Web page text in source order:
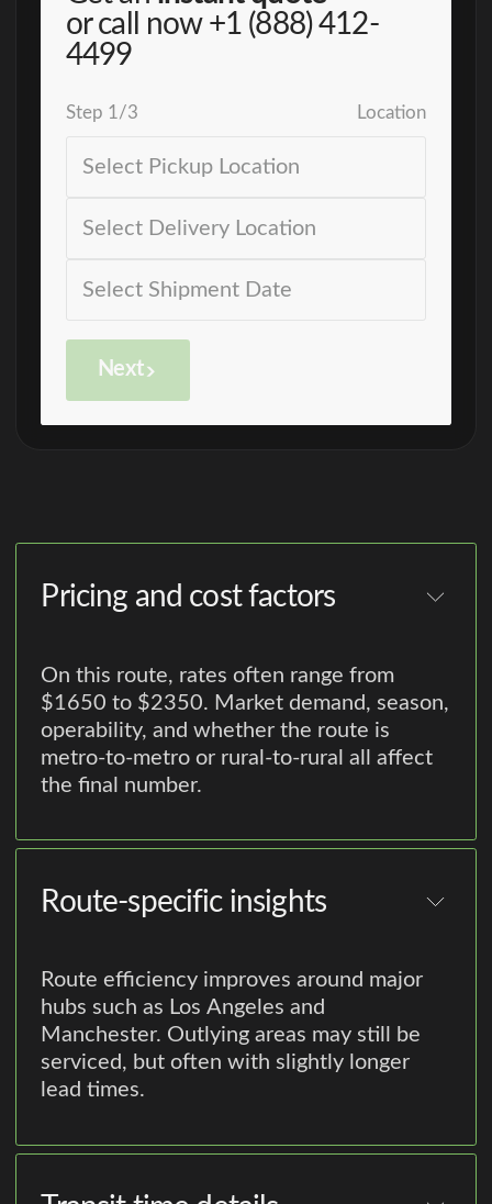
or call now +1 (888) 412-
4499
Step 1 /3 Location
Next
Pricing and cost factors
On this route, rates often range from
$1650 to $2350. Market demand, season,
operability, and whether the route is
metro-to-metro or rural-to-rural all affect
the final number.
Route-specific insights
Route efficiency improves around major
hubs such as Los Angeles and
Manchester. Outlying areas may still be
serviced, but often with slightly longer
lead times.